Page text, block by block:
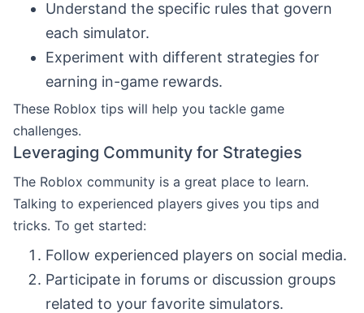
Understand the specific rules that govern
each simulator.
Experiment with different strategies for
earning in-game rewards.
These Roblox tips will help you tackle game
challenges.
Leveraging Community for Strategies
The Roblox community is a great place to learn.
Talking to experienced players gives you tips and
tricks. To get started:
Follow experienced players on social media.
Participate in forums or discussion groups
related to your favorite simulators.